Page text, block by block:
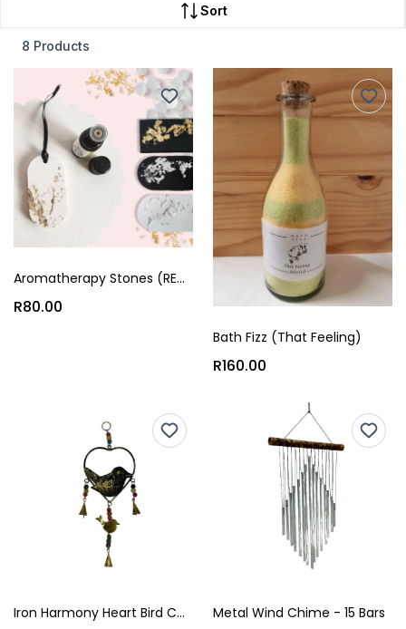
Sort
8 Products
Aromatherapy Stones (REAM)
R80.00
Bath Fizz (That Feeling)
R160.00
Iron Harmony Heart Bird Chime Metal Wind Chime - 15 Bars